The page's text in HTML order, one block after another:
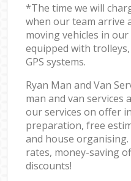
*The time we will
when our team arrive
moving vehicles in
equipped with
GPS systems.
Ryan Man and Van
man and van services
our services on offer
preparation, free
and house
rates, money-saving
discounts!